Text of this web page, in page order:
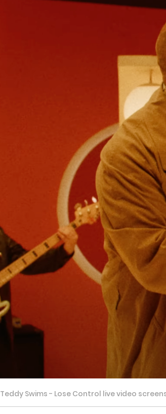
Teddy Swims - Lose Control live video